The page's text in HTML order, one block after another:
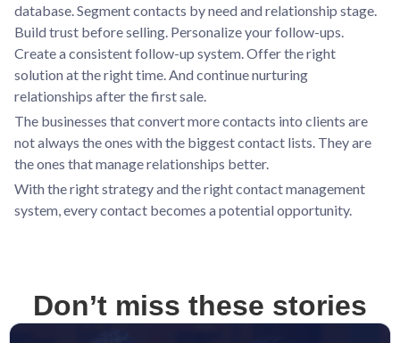
database. Segment contacts by need and relationship stage.
Build trust before selling. Personalize your follow-ups.
Create a consistent follow-up system. Offer the right
solution at the right time. And continue nurturing
relationships after the first sale.
The businesses that convert more contacts into clients are
not always the ones with the biggest contact lists. They are
the ones that manage relationships better.
With the right strategy and the right contact management
system, every contact becomes a potential opportunity.
Don’t miss these stories